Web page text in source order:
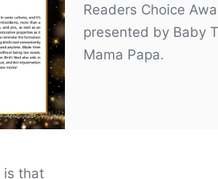
Readers Choice
presented by Baby
Mama Papa.
is that